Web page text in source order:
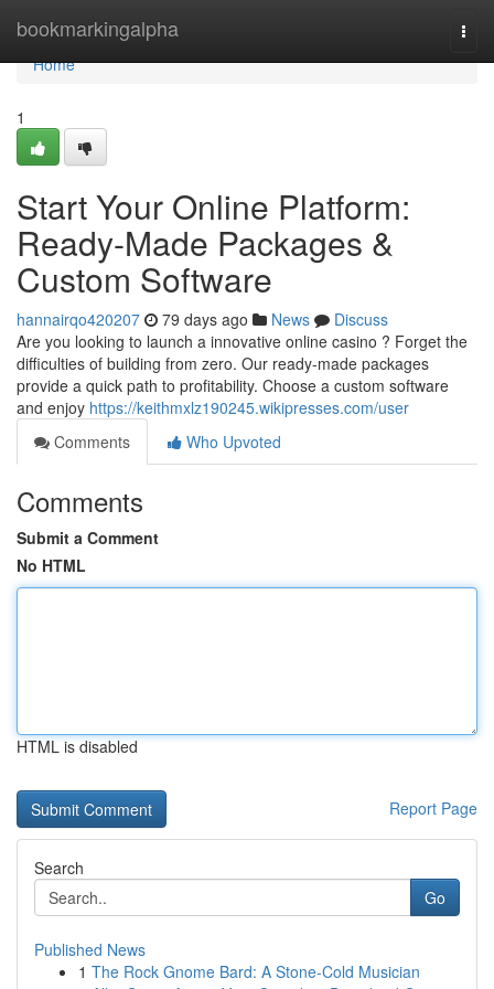
bookmarkingalpha
Home
Home
1
Start Your Online Platform:
Ready-Made Packages &
Custom Software
hannairqo420207 79 days ago News
Discuss
Are you looking to launch a innovative online casino ? Forget the
difficulties of building from zero. Our ready-made packages
provide a quick path to profitability. Choose a custom software
and enjoy https://keithmxlz190245.wikipresses.com/user
Comments
Who Upvoted
Comments
Submit a Comment
No HTML
HTML is disabled
Report Page
Search
Go
Published News
1 The Rock Gnome Bard: A Stone-Cold Musician